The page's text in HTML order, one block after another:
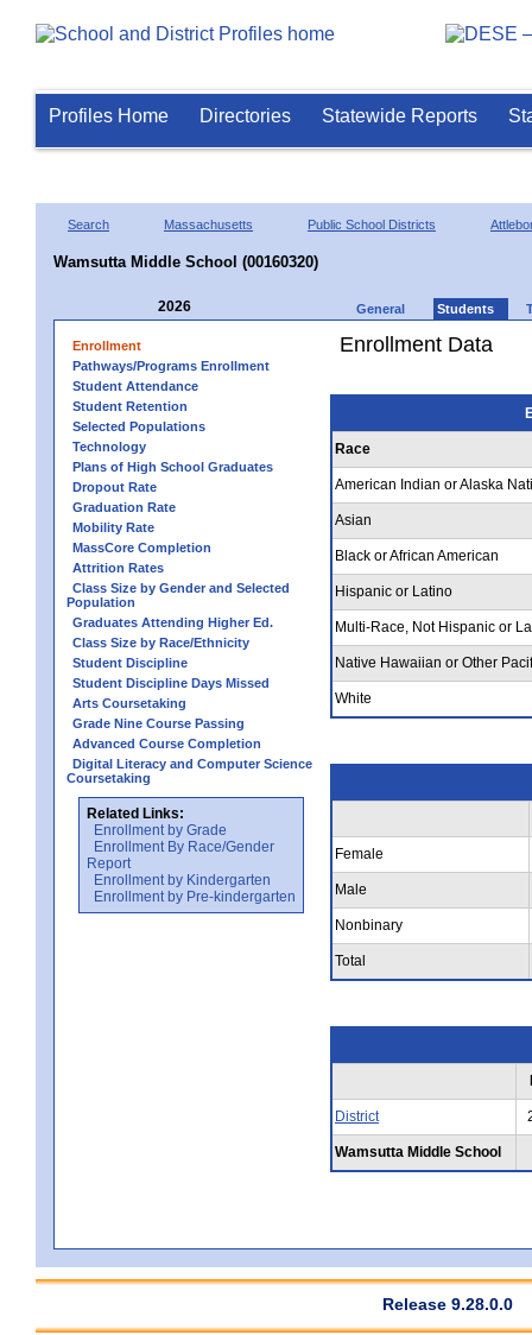
Profiles Home Directories Statewide Reports
Search Massachusetts Public School Districts
Wamsutta Middle School (00160320)
2026 General Students
Enrollment
Pathways/Programs Enrollment
Student Attendance
Student Retention
Selected Populations
Technology
Plans of High School Graduates
Dropout Rate
Graduation Rate
Mobility Rate
MassCore Completion
Attrition Rates
Class Size by Gender and Selected
Population
Graduates Attending Higher Ed.
Class Size by Race/Ethnicity
Student Discipline
Student Discipline Days Missed
Arts Coursetaking
Grade Nine Course Passing
Advanced Course Completion
Digital Literacy and Computer Science
Coursetaking
Related Links:
Enrollment by Grade
Enrollment By Race/Gender
Report
Enrollment by Kindergarten
Enrollment by Pre-kindergarten
Enrollment Data
Race
American Indian or Alaska
Asian
Black or African American
Hispanic or Latino
Multi-Race, Not Hispanic or
Native Hawaiian or Other
White
Female
Male
Nonbinary
Total
District
Wamsutta Middle School
Release 9.28.0.0